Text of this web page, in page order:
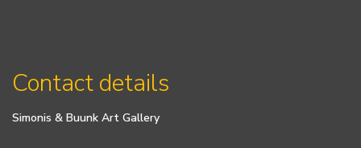
Contact details
Simonis & Buunk Art Gallery